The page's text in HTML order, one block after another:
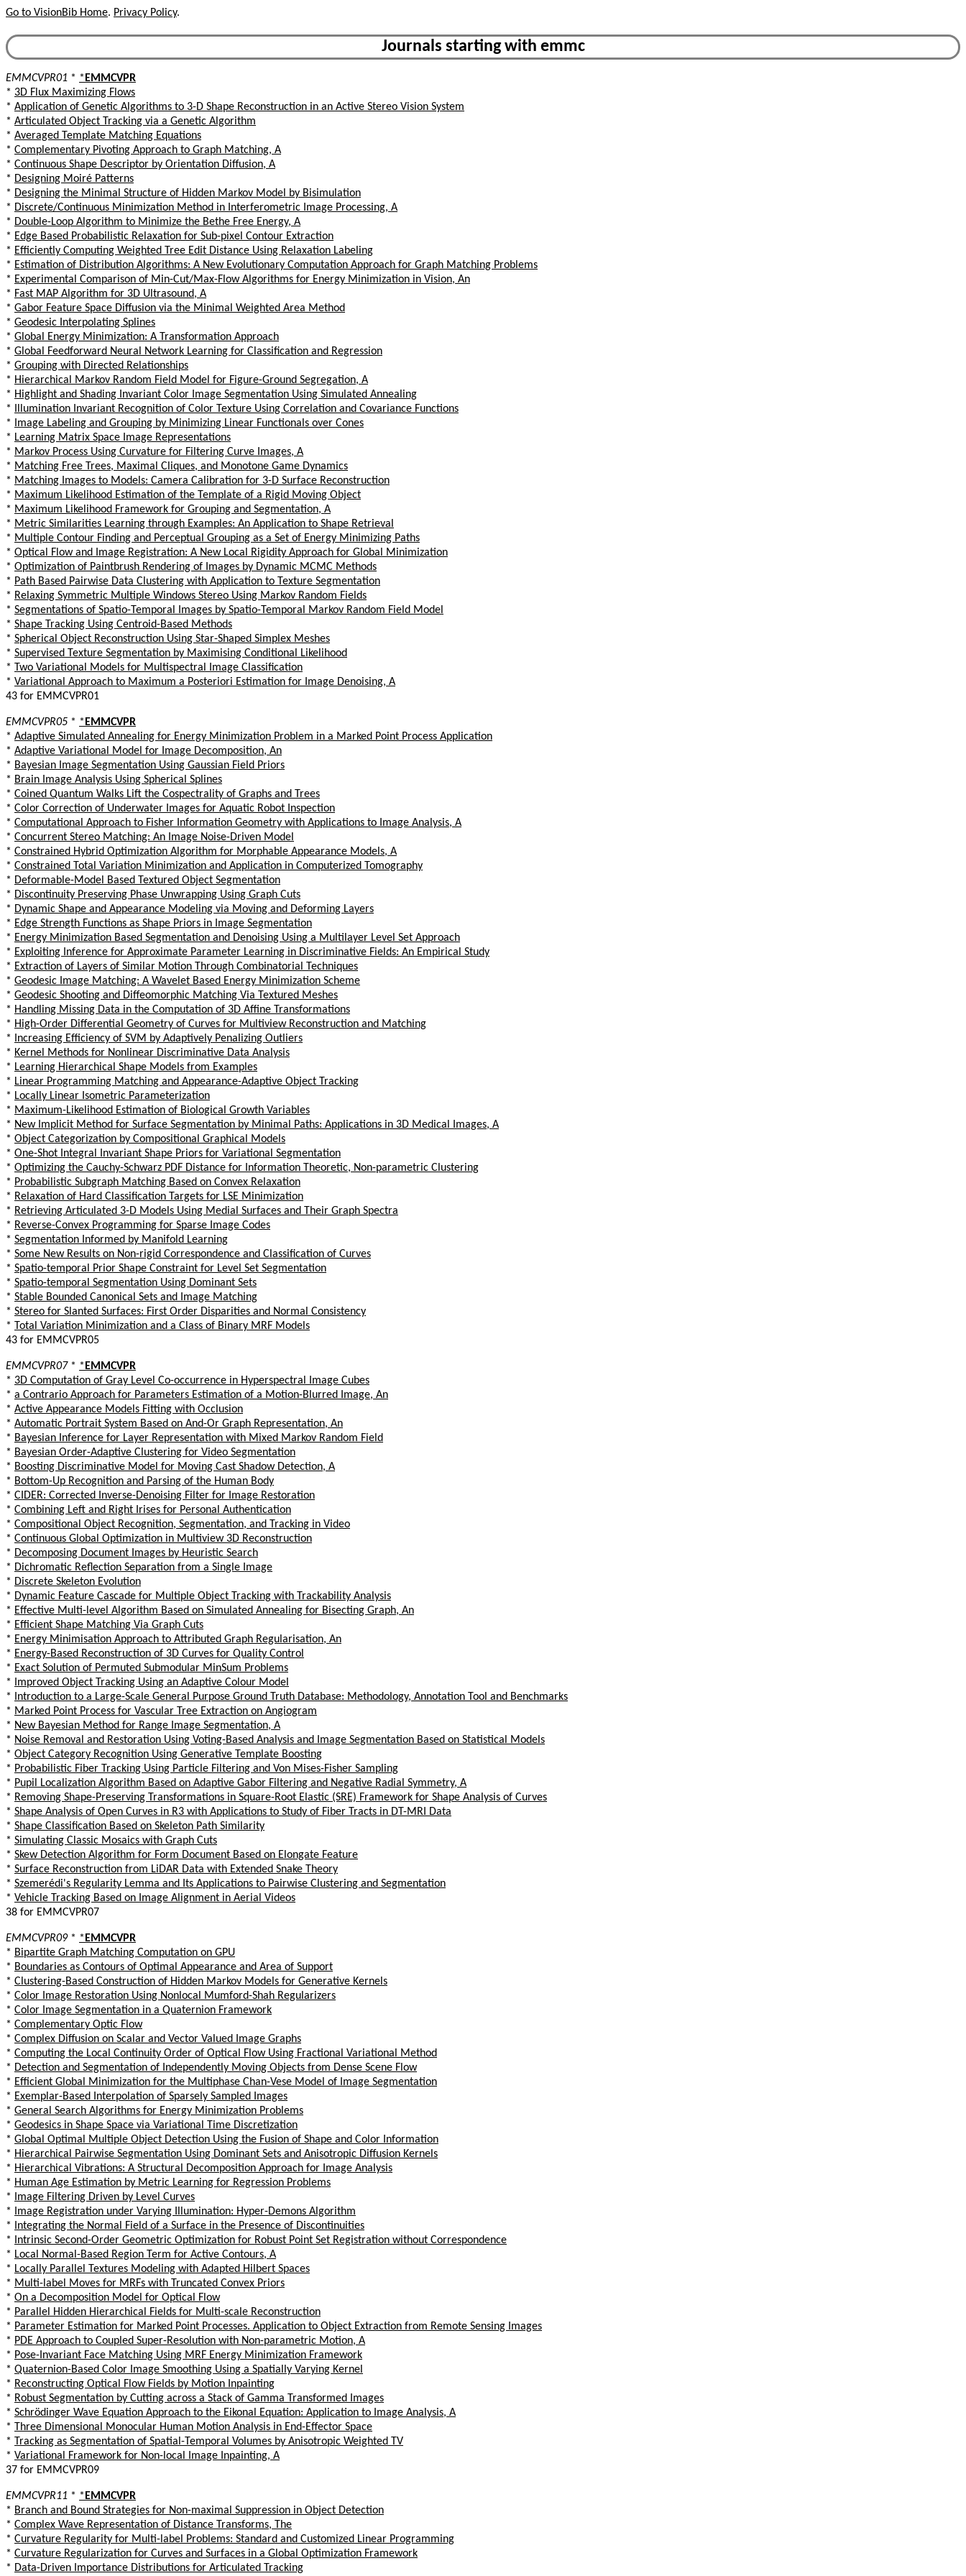
Go to VisionBib Home. Privacy Policy.
Journals starting with emmc
EMMCVPR01 * * EMMCVPR
* 3D Flux Maximizing Flows
* Application of Genetic Algorithms to 3-D Shape Reconstruction in an Active Stereo Vision System
* Articulated Object Tracking via a Genetic Algorithm
* Averaged Template Matching Equations
* Complementary Pivoting Approach to Graph Matching, A
* Continuous Shape Descriptor by Orientation Diffusion, A
* Designing Moiré Patterns
* Designing the Minimal Structure of Hidden Markov Model by Bisimulation
* Discrete/Continuous Minimization Method in Interferometric Image Processing, A
* Double-Loop Algorithm to Minimize the Bethe Free Energy, A
* Edge Based Probabilistic Relaxation for Sub-pixel Contour Extraction
* Efficiently Computing Weighted Tree Edit Distance Using Relaxation Labeling
* Estimation of Distribution Algorithms: A New Evolutionary Computation Approach for Graph Matching Problems
* Experimental Comparison of Min-Cut/Max-Flow Algorithms for Energy Minimization in Vision, An
* Fast MAP Algorithm for 3D Ultrasound, A
* Gabor Feature Space Diffusion via the Minimal Weighted Area Method
* Geodesic Interpolating Splines
* Global Energy Minimization: A Transformation Approach
* Global Feedforward Neural Network Learning for Classification and Regression
* Grouping with Directed Relationships
* Hierarchical Markov Random Field Model for Figure-Ground Segregation, A
* Highlight and Shading Invariant Color Image Segmentation Using Simulated Annealing
*
Illumination Invariant Recognition of Color Texture Using Correlation and Covariance Functions
*
Image Labeling and Grouping by Minimizing Linear Functionals over Cones
* Learning Matrix Space Image Representations
* Markov Process Using Curvature for Filtering Curve Images, A
* Matching Free Trees, Maximal Cliques, and Monotone Game Dynamics
* Matching Images to Models: Camera Calibration for 3-D Surface Reconstruction
* Maximum Likelihood Estimation of the Template of a Rigid Moving Object
* Maximum Likelihood Framework for Grouping and Segmentation, A
* Metric Similarities Learning through Examples: An Application to Shape Retrieval
* Multiple Contour Finding and Perceptual Grouping as a Set of Energy Minimizing Paths
* Optical Flow and Image Registration: A New Local Rigidity Approach for Global Minimization
* Optimization of Paintbrush Rendering of Images by Dynamic MCMC Methods
* Path Based Pairwise Data Clustering with Application to Texture Segmentation
* Relaxing Symmetric Multiple Windows Stereo Using Markov Random Fields
* Segmentations of Spatio-Temporal Images by Spatio-Temporal Markov Random Field Model
* Shape Tracking Using Centroid-Based Methods
* Spherical Object Reconstruction Using Star-Shaped Simplex Meshes
* Supervised Texture Segmentation by Maximising Conditional Likelihood
* Two Variational Models for Multispectral Image Classification
* Variational Approach to Maximum a Posteriori Estimation for Image Denoising, A
43 for EMMCVPR01
EMMCVPR05 * * EMMCVPR
* Adaptive Simulated Annealing for Energy Minimization Problem in a Marked Point Process Application
* Adaptive Variational Model for Image Decomposition, An
* Bayesian Image Segmentation Using Gaussian Field Priors
* Brain Image Analysis Using Spherical Splines
* Coined Quantum Walks Lift the Cospectrality of Graphs and Trees
* Color Correction of Underwater Images for Aquatic Robot Inspection
* Computational Approach to Fisher Information Geometry with Applications to Image Analysis, A
* Concurrent Stereo Matching: An Image Noise-Driven Model
* Constrained Hybrid Optimization Algorithm for Morphable Appearance Models, A
* Constrained Total Variation Minimization and Application in Computerized Tomography
* Deformable-Model Based Textured Object Segmentation
* Discontinuity Preserving Phase Unwrapping Using Graph Cuts
* Dynamic Shape and Appearance Modeling via Moving and Deforming Layers
* Edge Strength Functions as Shape Priors in Image Segmentation
* Energy Minimization Based Segmentation and Denoising Using a Multilayer Level Set Approach
* Exploiting Inference for Approximate Parameter Learning in Discriminative Fields: An Empirical Study
* Extraction of Layers of Similar Motion Through Combinatorial Techniques
* Geodesic Image Matching: A Wavelet Based Energy Minimization Scheme
* Geodesic Shooting and Diffeomorphic Matching Via Textured Meshes
* Handling Missing Data in the Computation of 3D Affine Transformations
* High-Order Differential Geometry of Curves for Multiview Reconstruction and Matching
*
Increasing Efficiency of SVM by Adaptively Penalizing Outliers
* Kernel Methods for Nonlinear Discriminative Data Analysis
* Learning Hierarchical Shape Models from Examples
* Linear Programming Matching and Appearance-Adaptive Object Tracking
* Locally Linear Isometric Parameterization
* Maximum-Likelihood Estimation of Biological Growth Variables
* New Implicit Method for Surface Segmentation by Minimal Paths: Applications in 3D Medical Images, A
* Object Categorization by Compositional Graphical Models
* One-Shot Integral Invariant Shape Priors for Variational Segmentation
* Optimizing the Cauchy-Schwarz PDF Distance for Information Theoretic, Non-parametric Clustering
* Probabilistic Subgraph Matching Based on Convex Relaxation
* Relaxation of Hard Classification Targets for LSE Minimization
* Retrieving Articulated 3-D Models Using Medial Surfaces and Their Graph Spectra
* Reverse-Convex Programming for Sparse Image Codes
* Segmentation Informed by Manifold Learning
* Some New Results on Non-rigid Correspondence and Classification of Curves
* Spatio-temporal Prior Shape Constraint for Level Set Segmentation
* Spatio-temporal Segmentation Using Dominant Sets
* Stable Bounded Canonical Sets and Image Matching
* Stereo for Slanted Surfaces: First Order Disparities and Normal Consistency
* Total Variation Minimization and a Class of Binary MRF Models
43 for EMMCVPR05
EMMCVPR07* * EMMCVPR
* 3D Computation of Gray Level Co-occurrence in Hyperspectral Image Cubes
* a Contrario Approach for Parameters Estimation of a Motion-Blurred Image, An
* Active Appearance Models Fitting with Occlusion
* Automatic Portrait System Based on And-Or Graph Representation, An
* Bayesian Inference for Layer Representation with Mixed Markov Random Field
* Bayesian Order-Adaptive Clustering for Video Segmentation
* Boosting Discriminative Model for Moving Cast Shadow Detection, A
* Bottom-Up Recognition and Parsing of the Human Body
* CIDER: Corrected Inverse-Denoising Filter for Image Restoration
* Combining Left and Right Irises for Personal Authentication
* Compositional Object Recognition, Segmentation, and Tracking in Video
* Continuous Global Optimization in Multiview 3D Reconstruction
* Decomposing Document Images by Heuristic Search
* Dichromatic Reflection Separation from a Single Image
* Discrete Skeleton Evolution
* Dynamic Feature Cascade for Multiple Object Tracking with Trackability Analysis
* Effective Multi-level Algorithm Based on Simulated Annealing for Bisecting Graph, An
* Efficient Shape Matching Via Graph Cuts
* Energy Minimisation Approach to Attributed Graph Regularisation, An
* Energy-Based Reconstruction of 3D Curves for Quality Control
* Exact Solution of Permuted Submodular MinSum Problems
*
Improved Object Tracking Using an Adaptive Colour Model
*
Introduction to a Large-Scale General Purpose Ground Truth Database: Methodology, Annotation Tool and Benchmarks
* Marked Point Process for Vascular Tree Extraction on Angiogram
* New Bayesian Method for Range Image Segmentation, A
* Noise Removal and Restoration Using Voting-Based Analysis and Image Segmentation Based on Statistical Models
* Object Category Recognition Using Generative Template Boosting
* Probabilistic Fiber Tracking Using Particle Filtering and Von Mises-Fisher Sampling
* Pupil Localization Algorithm Based on Adaptive Gabor Filtering and Negative Radial Symmetry, A
* Removing Shape-Preserving Transformations in Square-Root Elastic (SRE) Framework for Shape Analysis of Curves
* Shape Analysis of Open Curves in R3 with Applications to Study of Fiber Tracts in DT-MRI Data
* Shape Classification Based on Skeleton Path Similarity
* Simulating Classic Mosaics with Graph Cuts
* Skew Detection Algorithm for Form Document Based on Elongate Feature
* Surface Reconstruction from LiDAR Data with Extended Snake Theory
* Szemerédi's Regularity Lemma and Its Applications to Pairwise Clustering and Segmentation
* Vehicle Tracking Based on Image Alignment in Aerial Videos
38 for EMMCVPR07
EMMCVPR09* * EMMCVPR
* Bipartite Graph Matching Computation on GPU
* Boundaries as Contours of Optimal Appearance and Area of Support
* Clustering-Based Construction of Hidden Markov Models for Generative Kernels
* Color Image Restoration Using Nonlocal Mumford-Shah Regularizers
* Color Image Segmentation in a Quaternion Framework
* Complementary Optic Flow
* Complex Diffusion on Scalar and Vector Valued Image Graphs
* Computing the Local Continuity Order of Optical Flow Using Fractional Variational Method
* Detection and Segmentation of Independently Moving Objects from Dense Scene Flow
* Efficient Global Minimization for the Multiphase Chan-Vese Model of Image Segmentation
* Exemplar-Based Interpolation of Sparsely Sampled Images
* General Search Algorithms for Energy Minimization Problems
* Geodesics in Shape Space via Variational Time Discretization
* Global Optimal Multiple Object Detection Using the Fusion of Shape and Color Information
* Hierarchical Pairwise Segmentation Using Dominant Sets and Anisotropic Diffusion Kernels
* Hierarchical Vibrations: A Structural Decomposition Approach for Image Analysis
* Human Age Estimation by Metric Learning for Regression Problems
*
Image Filtering Driven by Level Curves
*
Image Registration under Varying Illumination: Hyper-Demons Algorithm
*
Integrating the Normal Field of a Surface in the Presence of Discontinuities
*
Intrinsic Second-Order Geometric Optimization for Robust Point Set Registration without Correspondence
* Local Normal-Based Region Term for Active Contours, A
* Locally Parallel Textures Modeling with Adapted Hilbert Spaces
* Multi-label Moves for MRFs with Truncated Convex Priors
* On a Decomposition Model for Optical Flow
* Parallel Hidden Hierarchical Fields for Multi-scale Reconstruction
* Parameter Estimation for Marked Point Processes. Application to Object Extraction from Remote Sensing Images
* PDE Approach to Coupled Super-Resolution with Non-parametric Motion, A
* Pose-Invariant Face Matching Using MRF Energy Minimization Framework
* Quaternion-Based Color Image Smoothing Using a Spatially Varying Kernel
* Reconstructing Optical Flow Fields by Motion Inpainting
* Robust Segmentation by Cutting across a Stack of Gamma Transformed Images
* Schrödinger Wave Equation Approach to the Eikonal Equation: Application to Image Analysis, A
* Three Dimensional Monocular Human Motion Analysis in End-Effector Space
* Tracking as Segmentation of Spatial-Temporal Volumes by Anisotropic Weighted TV
* Variational Framework for Non-local Image Inpainting, A
37 for EMMCVPR09
EMMCVPR11 * * EMMCVPR
* Branch and Bound Strategies for Non-maximal Suppression in Object Detection
* Complex Wave Representation of Distance Transforms, The
* Curvature Regularity for Multi-label Problems: Standard and Customized Linear Programming
* Curvature Regularization for Curves and Surfaces in a Global Optimization Framework
* Data-Driven Importance Distributions for Articulated Tracking